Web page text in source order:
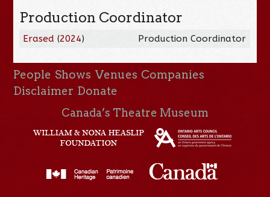
Production Coordinator
Erased (2024) Production Coordinator
People Shows Venues Companies
Disclaimer Donate
Canada’s Theatre Museum